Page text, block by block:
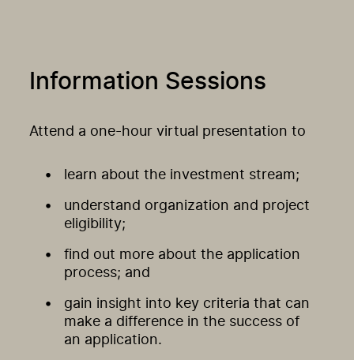
Information Sessions
Attend a one-hour virtual presentation to
learn about the investment stream;
understand organization and project
eligibility;
find out more about the application
process; and
gain insight into key criteria that can
make a difference in the success of
an application.